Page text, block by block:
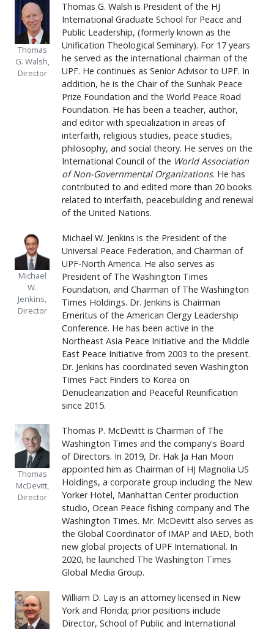
Thomas
G. Walsh,
Director
Thomas G. Walsh is President of the HJ
International Graduate School for Peace and
Public Leadership, (formerly known as the
Unification Theological Seminary). For 17 years
he served as the international chairman of the
UPF. He continues as Senior Advisor to UPF. In
addition, he is the Chair of the Sunhak Peace
Prize Foundation and the World Peace Road
Foundation. He has been a teacher, author,
and editor with specialization in areas of
interfaith, religious studies, peace studies,
philosophy, and social theory. He serves on the
International Council of the World Association
of Non-Governmental Organizations. He has
contributed to and edited more than 20 books
related to interfaith, peacebuilding and renewal
of the United Nations.
Michael
W.
Jenkins,
Director
Michael W. Jenkins is the President of the
Universal Peace Federation, and Chairman of
UPF-North America. He also serves as
President of The Washington Times
Foundation, and Chairman of The Washington
Times Holdings. Dr. Jenkins is Chairman
Emeritus of the American Clergy Leadership
Conference. He has been active in the
Northeast Asia Peace Initiative and the Middle
East Peace Initiative from 2003 to the present.
Dr. Jenkins has coordinated seven Washington
Times Fact Finders to Korea on
Denuclearization and Peaceful Reunification
since 2015.
Thomas
McDevitt,
Director
Thomas P. McDevitt is Chairman of The
Washington Times and the company's Board
of Directors. In 2019, Dr. Hak Ja Han Moon
appointed him as Chairman of HJ Magnolia US
Holdings, a corporate group including the New
Yorker Hotel, Manhattan Center production
studio, Ocean Peace fishing company and The
Washington Times. Mr. McDevitt also serves as
the Global Coordinator of IMAP and IAED, both
new global projects of UPF International. In
2020, he launched The Washington Times
Global Media Group.
William D. Lay is an attorney licensed in New
York and Florida; prior positions include
Director, School of Public and International